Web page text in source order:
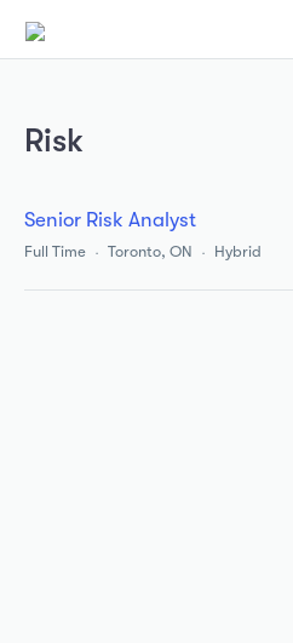
Risk
Senior Risk Analyst
Full Time Toronto, ON Hybrid